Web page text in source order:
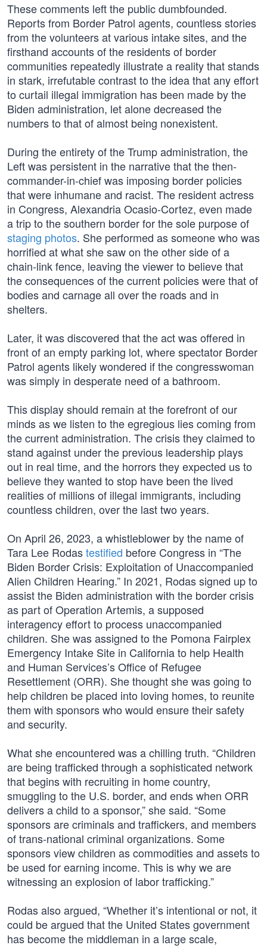
These comments left the public dumbfounded.
Reports from Border Patrol agents, countless stories
from the volunteers at various intake sites, and the
firsthand accounts of the residents of border
communities repeatedly illustrate a reality that stands
in stark, irrefutable contrast to the idea that any effort
to curtail illegal immigration has been made by the
Biden administration, let alone decreased the
numbers to that of almost being nonexistent.
During the entirety of the Trump administration, the
Left was persistent in the narrative that the then-
commander-in-chief was imposing border policies
that were inhumane and racist. The resident actress
in Congress, Alexandria Ocasio-Cortez, even made
a trip to the southern border for the sole purpose of
staging photos. She performed as someone who was
horrified at what she saw on the other side of a
chain-link fence, leaving the viewer to believe that
the consequences of the current policies were that of
bodies and carnage all over the roads and in
shelters.
Later, it was discovered that the act was offered in
front of an empty parking lot, where spectator Border
Patrol agents likely wondered if the congresswoman
was simply in desperate need of a bathroom.
This display should remain at the forefront of our
minds as we listen to the egregious lies coming from
the current administration. The crisis they claimed to
stand against under the previous leadership plays
out in real time, and the horrors they expected us to
believe they wanted to stop have been the lived
realities of millions of illegal immigrants, including
countless children, over the last two years.
On April 26, 2023, a whistleblower by the name of
Tara Lee Rodastestified before Congress in “The
Biden Border Crisis: Exploitation of Unaccompanied
Alien Children Hearing.” In 2021, Rodas signed up to
assist the Biden administration with the border crisis
as part of Operation Artemis, a supposed
interagency effort to process unaccompanied
children. She was assigned to the Pomona Fairplex
Emergency Intake Site in California to help Health
and Human Services’s Office of Refugee
Resettlement (ORR). She thought she was going to
help children be placed into loving homes, to reunite
them with sponsors who would ensure their safety
and security.
What she encountered was a chilling truth. “Children
are being trafficked through a sophisticated network
that begins with recruiting in home country,
smuggling to the U.S. border, and ends when ORR
delivers a child to a sponsor,” she said. “Some
sponsors are criminals and traffickers, and members
of trans-national criminal organizations. Some
sponsors view children as commodities and assets to
be used for earning income. This is why we are
witnessing an explosion of labor trafficking.”
Rodas also argued, “Whether it’s intentional or not, it
could be argued that the United States government
has become the middleman in a large scale,